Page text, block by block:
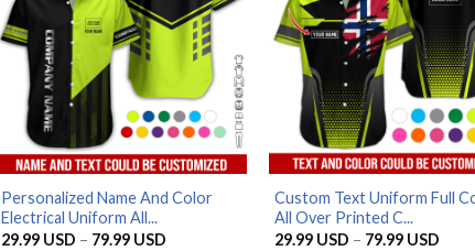
Personalized Name And Color
Electrical Uniform All...
29.99 USD – 79.99 USDPrice
Custom Text Uniform Full
All Over Printed C...
29.99 USD – 79.99 USDPrice